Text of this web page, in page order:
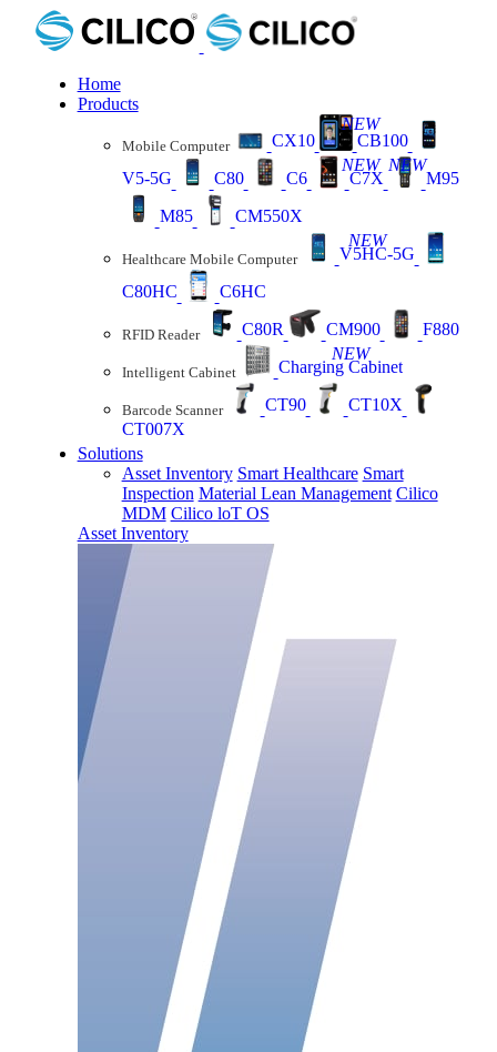
Home
Products
Mobile Computer CX10 CB100
NEW
V5-5G
NEW
C80 C6 C7X M95
NEW
M85 CM550X
Healthcare Mobile Computer V5HC-5G
NEW
C80HC C6HC
RFID Reader C80R CM900 F880
Intelligent Cabinet Charging Cabinet
NEW
Barcode Scanner CT90
CT10X
CT007X
Solutions
Asset Inventory Smart Healthcare Smart
Inspection Material Lean Management Cilico
MDM Cilico loT OS
Asset Inventory